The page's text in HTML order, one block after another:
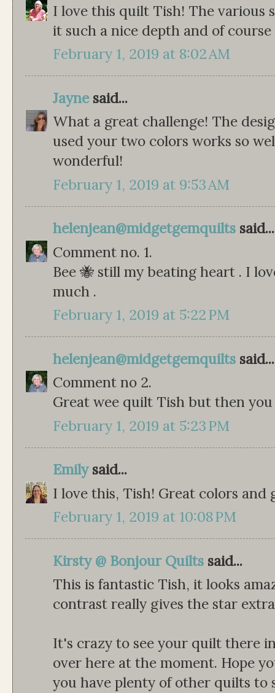
I love this quilt Tish! The various
it such a nice depth and of
February 1, 2019 at 8:02 AM
Jaynesaid...
What a great challenge! The
used your two colors works so
wonderful!
February 1, 2019 at 9:53 AM
helenjean@midgetgemquilts said...
Comment no. 1.
Bee 🐝 still my beating heart . I
much .
February 1, 2019 at 5:22 PM
helenjean@midgetgemquilts said...
Comment no 2.
Great wee quilt Tish but then you
February 1, 2019 at 5:23 PM
Emilysaid...
I love this, Tish! Great colors and
February 1, 2019 at 10:08 PM
Kirsty @ Bonjour Quilts said...
This is fantastic Tish, it looks
contrast really gives the star
It's crazy to see your quilt there
over here at the moment. Hope
you have plenty of other quilts to